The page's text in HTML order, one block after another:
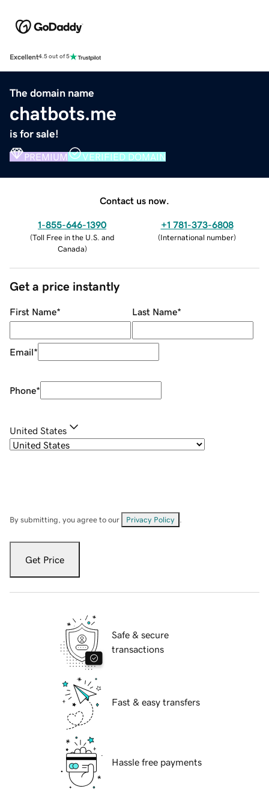
Excellent4.5 out of 5
The domain name
chatbots.me
is for sale!
PREMIUM VERIFIED DOMAIN
Contact us now.
1-855-646-1390
(Toll Free in the U.S. and
Canada)
+1 781-373-6808
(International number)
Get a price instantly
First Name* Last Name*
Email*
Phone*
United States
By submitting, you agree to our Privacy Policy
Get Price
Safe & secure
transactions
Fast & easy transfers
Hassle free payments